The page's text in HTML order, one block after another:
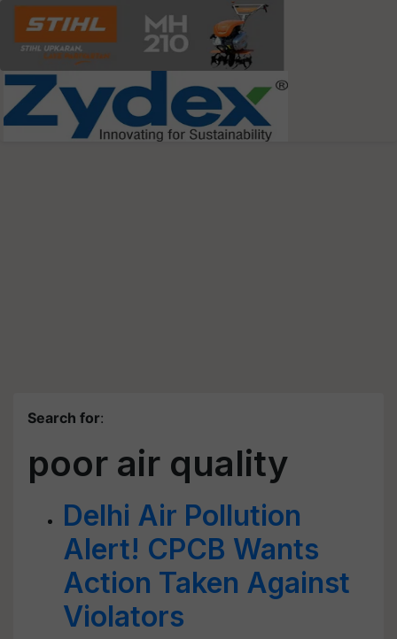
Search for:
poor air quality
Delhi Air Pollution
Alert! CPCB Wants
Action Taken Against
Violators